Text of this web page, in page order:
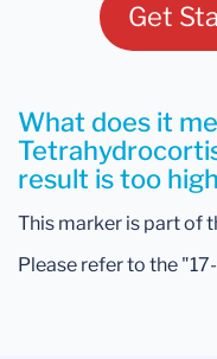
Get
What does it
result is too
This marker is part of
Please refer to the